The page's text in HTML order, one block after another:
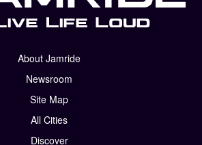
About Jamride
Newsroom
Site Map
All Cities
Discover